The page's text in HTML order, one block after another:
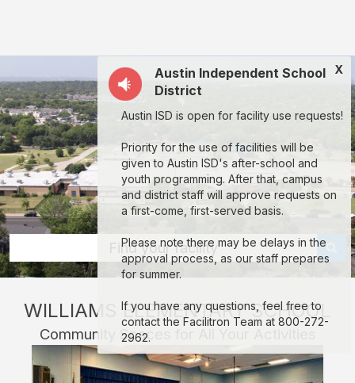
School
(AISD):
rent
classrooms,
fields,
gyms,
theaters,
and
more
in
Austin
through
Facilitron.
Find your facility
X
Austin Independent School
District
Austin ISD is open for facility use requests!
Priority for the use of facilities will be
given to Austin ISD's after-school and
youth programming. After that, campus
and district staff will approve requests on
a first-come, first-served basis.
Please note there may be delays in the
approval process, as our staff prepares
for summer.
If you have any questions, feel free to
contact the Facilitron Team at 800-272-
2962.
WILLIAMS ELEMENTARY SCHOOL
Community Spaces for All Your Activities